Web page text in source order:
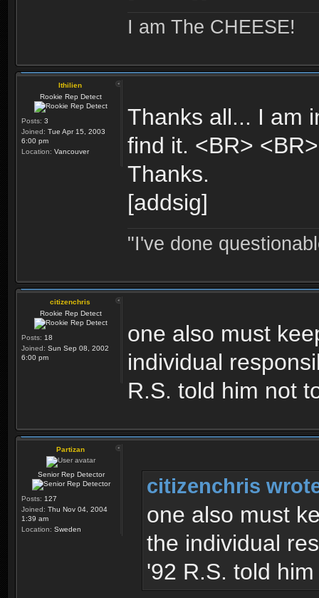
I am The CHEESE!
Ithilien
Rookie Rep Detect
Posts: 3
Joined: Tue Apr 15, 2003
6:00 pm
Location: Vancouver
Thanks all... I am
find it. <BR>
Thanks.
[addsig]
"I've done
citizenchris
Rookie Rep Detect
Posts: 18
Joined: Sun Sep 08, 2002
6:00 pm
one also must
individual
R.S. told him not
Partizan
Senior Rep Detector
Posts: 127
Joined: Thu Nov 04, 2004
1:39 am
Location: Sweden
citizenchris
one also must
the individual
'92 R.S. told